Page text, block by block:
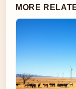
MORE